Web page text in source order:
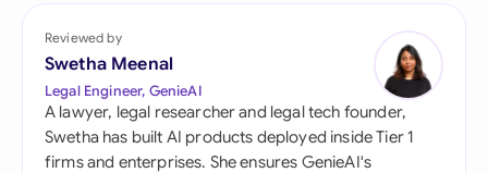
Reviewed by
Swetha Meenal
Legal Engineer, GenieAI
A lawyer, legal researcher and legal tech founder,
Swetha has built AI products deployed inside Tier 1
firms and enterprises. She ensures GenieAI's